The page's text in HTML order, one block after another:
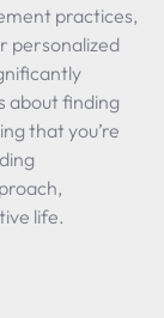
practices,
personalized
about finding
that you’re
life.